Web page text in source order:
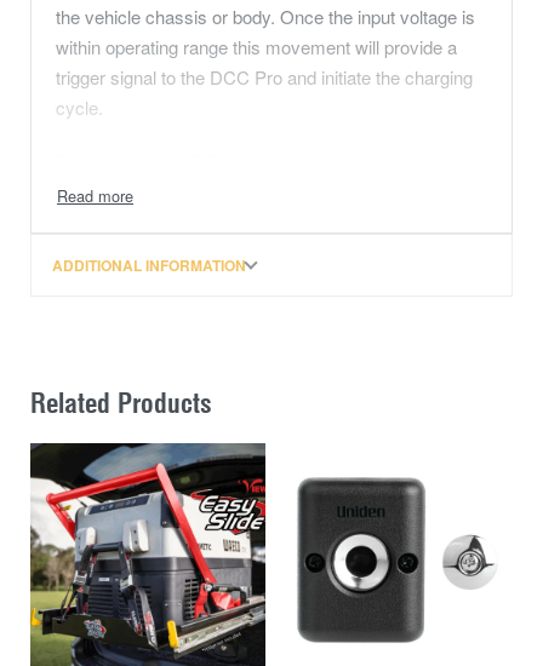
the vehicle chassis or body. Once the input voltage is
within operating range this movement will provide a
trigger signal to the DCC Pro and initiate the charging
cycle.
Mode without having to tap into the vehicle
The ISM incorporates a short wiring harness (tail)
changes to the installation (if retrofitting) or any
modification to the existing wiring harness.
The ISM is an over-moulded device rated to IP67 (dust
and water proof) and can be fastened with the high-
quality 3M tape included or via a single screw. Single
screw fastening is recommended where vibration is
minimal.
ADDITIONAL INFORMATION
Related Products